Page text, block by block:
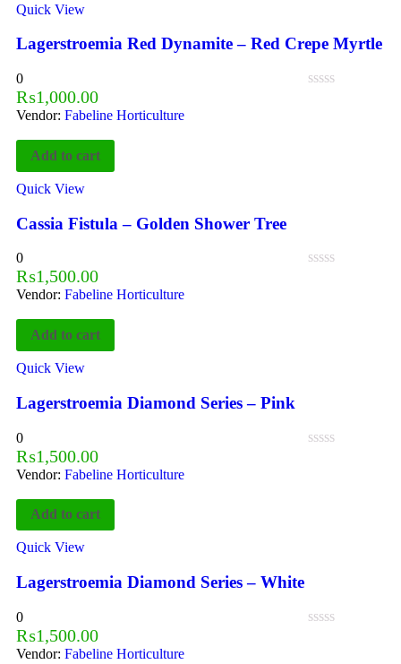
Quick View
Lagerstroemia Red Dynamite – Red Crepe Myrtle
0
₨1,000.00
Vendor: Fabeline Horticulture
Add to cart
Quick View
Cassia Fistula – Golden Shower Tree
0
₨1,500.00
Vendor: Fabeline Horticulture
Add to cart
Quick View
Lagerstroemia Diamond Series – Pink
0
₨1,500.00
Vendor: Fabeline Horticulture
Add to cart
Quick View
Lagerstroemia Diamond Series – White
0
₨1,500.00
Vendor: Fabeline Horticulture